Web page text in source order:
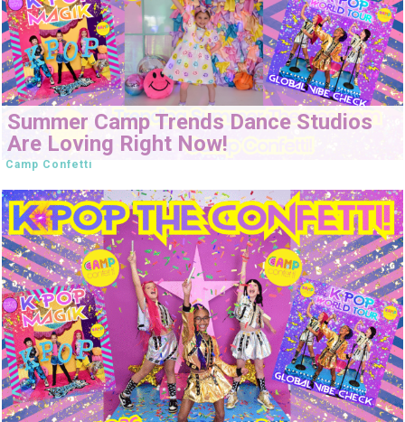
Summer Camp Trends Dance Studios
Are Loving Right Now!
Camp Confetti